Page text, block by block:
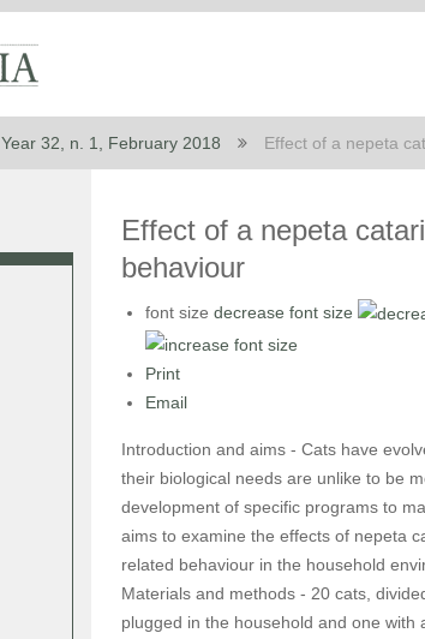
Year 32, n. 1, February 2018 Effect of a nepeta
Effect of a nepeta
behaviour
font size decrease font size
Print
Email
Introduction and aims - Cats have
their biological needs are unlike to be
development of specific programs to
aims to examine the effects of nepeta
related behaviour in the household
Materials and methods - 20 cats,
plugged in the household and one